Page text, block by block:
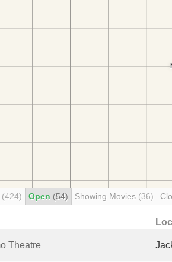
(424) Open (54) Showing Movies (36)
Theatre